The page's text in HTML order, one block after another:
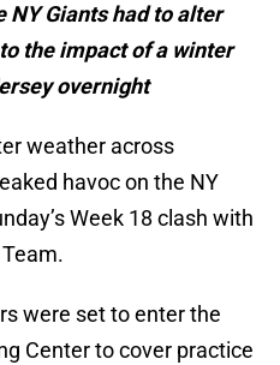
NY Giants had to alter
the impact of a winter
overnight
weather across
havoc on the NY
Week 18 clash with
were set to enter the
Center to cover practice